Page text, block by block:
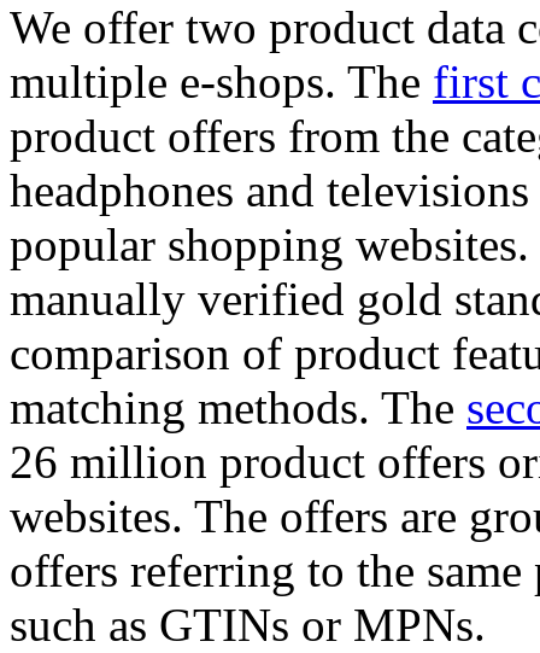
We offer two product data
multiple e-shops. The first
product offers from the
headphones and
popular shopping
manually verified gold
comparison of product
matching methods. The
26 million product offers
websites. The offers are
offers referring to the
such as GTINs or MPNs.